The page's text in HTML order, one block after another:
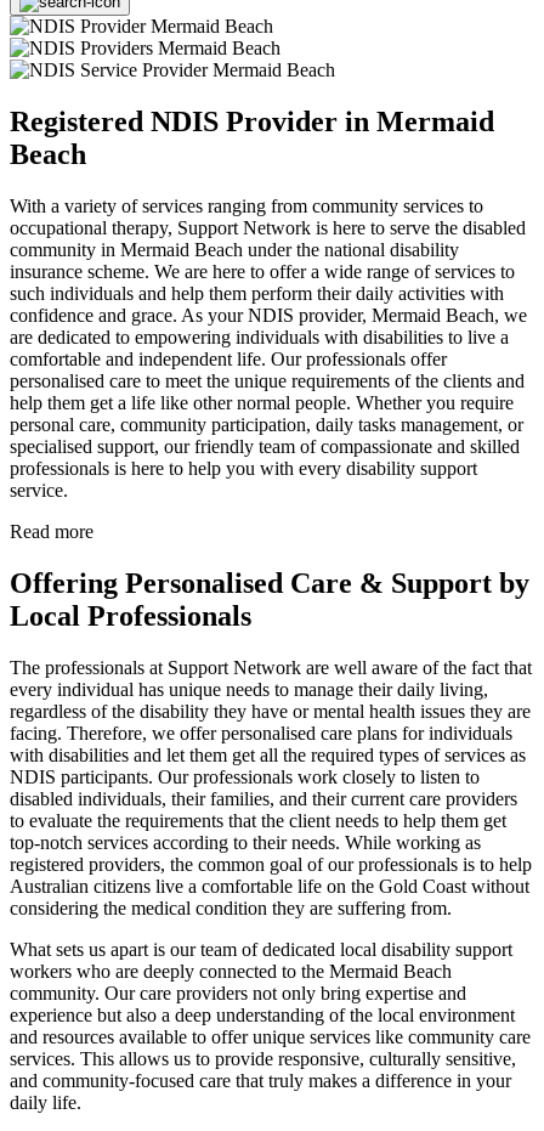
Registered NDIS Provider in Mermaid
Beach
With a variety of services ranging from community services to
occupational therapy, Support Network is here to serve the disabled
community in Mermaid Beach under the national disability
insurance scheme. We are here to offer a wide range of services to
such individuals and help them perform their daily activities with
confidence and grace. As your NDIS provider, Mermaid Beach, we
are dedicated to empowering individuals with disabilities to live a
comfortable and independent life. Our professionals offer
personalised care to meet the unique requirements of the clients and
help them get a life like other normal people. Whether you require
personal care, community participation, daily tasks management, or
specialised support, our friendly team of compassionate and skilled
professionals is here to help you with every disability support
service.
Read more
Offering Personalised Care & Support by
Local Professionals
The professionals at Support Network are well aware of the fact that
every individual has unique needs to manage their daily living,
regardless of the disability they have or mental health issues they are
facing. Therefore, we offer personalised care plans for individuals
with disabilities and let them get all the required types of services as
NDIS participants. Our professionals work closely to listen to
disabled individuals, their families, and their current care providers
to evaluate the requirements that the client needs to help them get
top-notch services according to their needs. While working as
registered providers, the common goal of our professionals is to help
Australian citizens live a comfortable life on the Gold Coast without
considering the medical condition they are suffering from.
What sets us apart is our team of dedicated local disability support
workers who are deeply connected to the Mermaid Beach
community. Our care providers not only bring expertise and
experience but also a deep understanding of the local environment
and resources available to offer unique services like community care
services. This allows us to provide responsive, culturally sensitive,
and community-focused care that truly makes a difference in your
daily life.